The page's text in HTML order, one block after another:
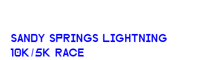
SANDY SPRINGS LIGHTNING
10K/5K RACE